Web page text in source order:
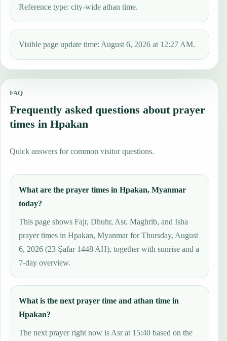
Reference type: city-wide athan time.
Visible page update time: August 6, 2026 at 12:27 AM.
FAQ
Frequently asked questions about prayer
times in Hpakan
Quick answers for common visitor questions.
What are the prayer times in Hpakan, Myanmar
today?
This page shows Fajr, Dhuhr, Asr, Maghrib, and Isha
prayer times in Hpakan, Myanmar for Thursday, August
6, 2026 (23 Ṣafar 1448 AH), together with sunrise and a
7-day overview.
What is the next prayer time and athan time in
Hpakan?
The next prayer right now is Asr at 15:40 based on the